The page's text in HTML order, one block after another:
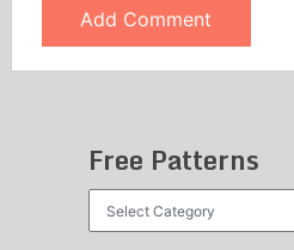
Free Patterns
Free